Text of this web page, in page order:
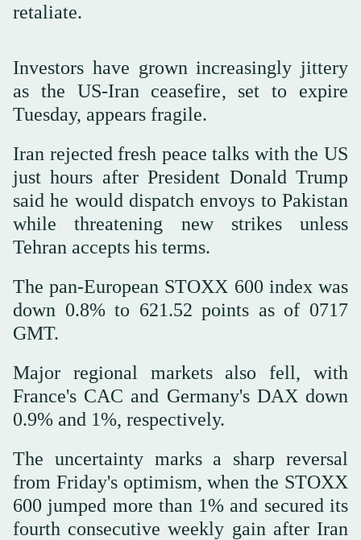
retaliate.
Investors have grown increasingly jittery
as the US-Iran ceasefire, set to expire
Tuesday, appears fragile.
Iran rejected fresh peace talks with the US
just hours after President Donald Trump
said he would dispatch envoys to Pakistan
‌while threatening new ‌strikes unless
Tehran accepts his terms.
The ‌pan-European ⁠STOXX 600 index ⁠was
down 0.8% to 621.52 points as of 0717
GMT.
Major regional markets also fell, with
France's CAC and Germany's DAX down
0.9% and 1%, respectively.
The uncertainty marks a sharp reversal
from Friday's optimism, when the STOXX
600 jumped more than 1% and ⁠secured its
fourth consecutive weekly gain after ‌Iran